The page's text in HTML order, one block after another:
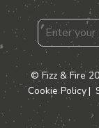
© Fizz & Fire
Cookie Policy